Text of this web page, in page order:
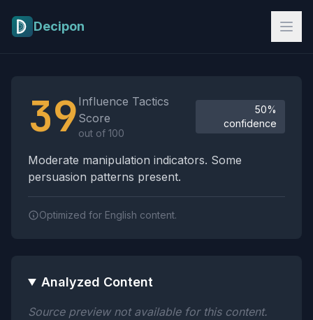
Decipon
39 Influence Tactics
Score
out of 100
50%
confidence
Moderate manipulation indicators. Some
persuasion patterns present.
Optimized for English content.
Analyzed Content
Source preview not available for this content.